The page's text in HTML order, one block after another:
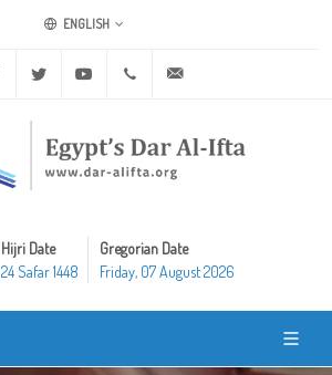
ENGLISH
Facebook Twitter Youtube +20 2 25970400
Hijri Date
24 Safar 1448
Gregorian Date
Friday, 07 August 2026